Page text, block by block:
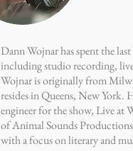
Dann Wojnar has spent the
including studio recording,
Wojnar is originally from
resides in Queens, New York.
engineer for the show, Live
of Animal Sounds
with a focus on literary and